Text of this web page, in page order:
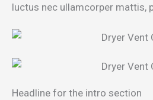
luctus nec ullamcorper mattis,
Headline for the intro section